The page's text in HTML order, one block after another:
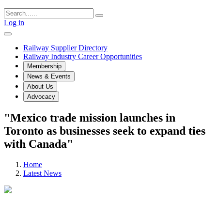
Log in
Railway Supplier Directory
Railway Industry Career Opportunities
Membership
News & Events
About Us
Advocacy
"Mexico trade mission launches in
Toronto as businesses seek to expand ties
with Canada"
Home
Latest News